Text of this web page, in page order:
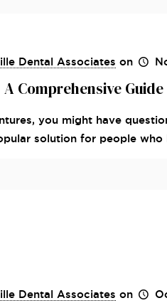
Dental Associates on
Comprehensive Guide
you might have
solution for people who
Dental Associates on